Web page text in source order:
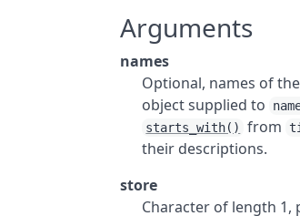
Arguments
names
Optional, names of
object supplied to
starts_with() from
their descriptions.
store
Character of length 1,